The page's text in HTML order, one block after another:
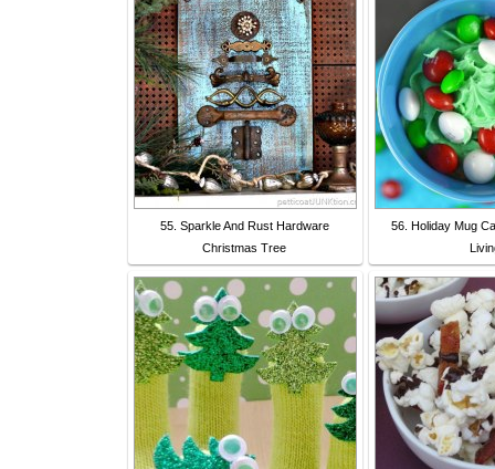
55. Sparkle And Rust Hardware
Christmas Tree
56. Holiday Mug